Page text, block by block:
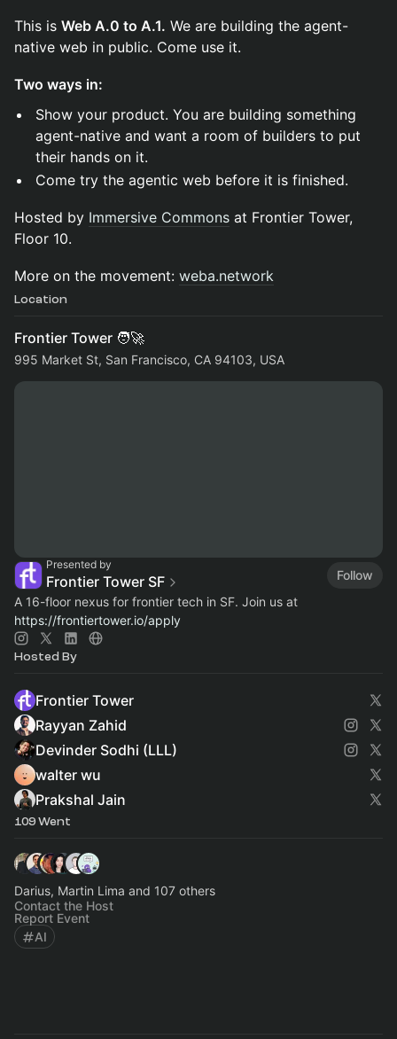
This is Web A.0 to A.1. We are building the agent-
native web in public. Come use it.
Two ways in:
Show your product. You are building something
agent-native and want a room of builders to put
their hands on it.
Come try the agentic web before it is finished.
Hosted by Immersive Commons at Frontier Tower,
Floor 10.
More on the movement: weba.network
Location
Frontier Tower 🧑‍🚀
995 Market St, San Francisco, CA 94103, USA
Presented by
Frontier Tower SF
Follow
A 16-floor nexus for frontier tech in SF. Join us at
https://frontiertower.io/apply
Hosted By
Frontier Tower
Rayyan Zahid
Devinder Sodhi (LLL)
walter wu
Prakshal Jain
109 Went
Darius, Martin Lima and 107 others
Contact the Host
Report Event
AI